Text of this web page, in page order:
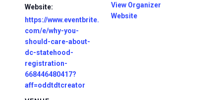
Website:
https://www.eventbrite.
com/e/why-you-
should-care-about-
dc-statehood-
registration-
668446480417?
aff=oddtdtcreator
View Organizer
Website